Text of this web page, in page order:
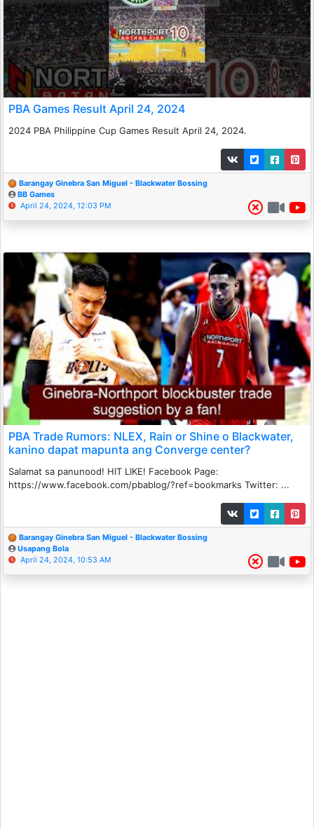
PBA Games Result April 24, 2024
2024 PBA Philippine Cup Games Result April 24, 2024.
Barangay Ginebra San Miguel - Blackwater Bossing
BB Games
April 24, 2024, 12:03 PM
PBA Trade Rumors: NLEX, Rain or Shine o Blackwater,
kanino dapat mapunta ang Converge center?
Salamat sa panunood! HIT LIKE! Facebook Page:
https://www.facebook.com/pbablog/?ref=bookmarks Twitter: ...
Barangay Ginebra San Miguel - Blackwater Bossing
Usapang Bola
April 24, 2024, 10:53 AM